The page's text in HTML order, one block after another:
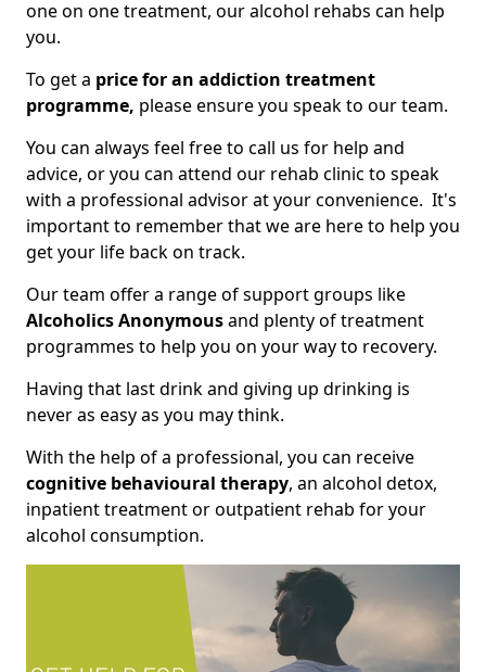
one on one treatment, our alcohol rehabs can help
you.
To get a price for an addiction treatment
programme, please ensure you speak to our team.
You can always feel free to call us for help and
advice, or you can attend our rehab clinic to speak
with a professional advisor at your convenience. It's
important to remember that we are here to help you
get your life back on track.
Our team offer a range of support groups like
Alcoholics Anonymousand plenty of treatment
programmes to help you on your way to recovery.
Having that last drink and giving up drinking is
never as easy as you may think.
With the help of a professional, you can receive
cognitive behavioural therapy, an alcohol detox,
inpatient treatment or outpatient rehab for your
alcohol consumption.